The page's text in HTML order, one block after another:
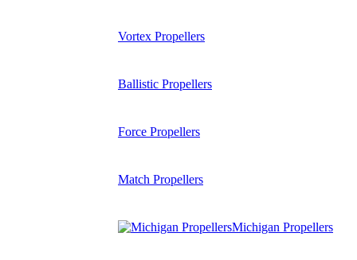
Vortex Propellers
Ballistic Propellers
Force Propellers
Match Propellers
Michigan Propellers